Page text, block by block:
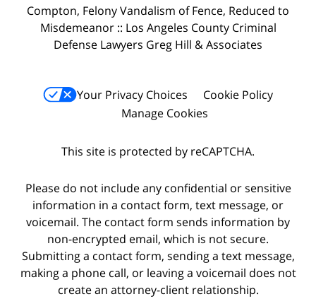
Compton, Felony Vandalism of Fence, Reduced to
Misdemeanor :: Los Angeles County Criminal
Defense Lawyers Greg Hill & Associates
Your Privacy Choices
Cookie Policy
Manage Cookies
This site is protected by reCAPTCHA.
Please do not include any confidential or sensitive
information in a contact form, text message, or
voicemail. The contact form sends information by
non-encrypted email, which is not secure.
Submitting a contact form, sending a text message,
making a phone call, or leaving a voicemail does not
create an attorney-client relationship.